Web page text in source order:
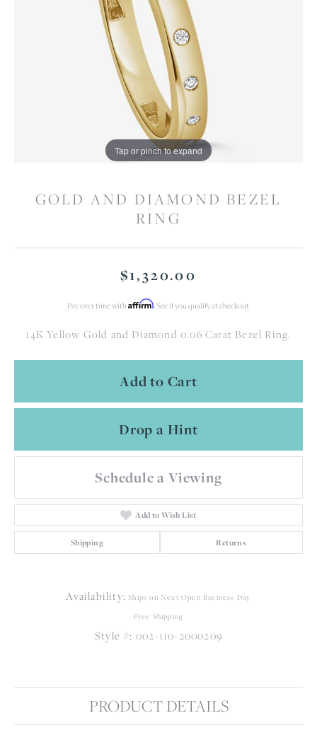
Tap or pinch to expand
GOLD AND DIAMOND BEZEL
RING
$1,320.00
Pay over time with Affirm. See if you qualify at checkout.
14K Yellow Gold and Diamond 0.06 Carat Bezel Ring.
Add to Cart
Drop a Hint
Schedule a Viewing
Add to Wish List
Shipping Returns
Availability: Ships on Next Open Business Day
Free Shipping
Style #: 002-110-2000209
PRODUCT DETAILS